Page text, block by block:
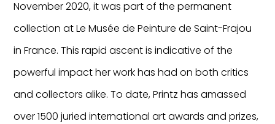
November 2020, it was part of the permanent
collection at Le Musée de Peinture de Saint-Frajou
in France. This rapid ascent is indicative of the
powerful impact her work has had on both critics
and collectors alike. To date, Printz has amassed
over 1500 juried international art awards and prizes,